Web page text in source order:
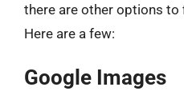
there are other options
Here are a few:
Google Images